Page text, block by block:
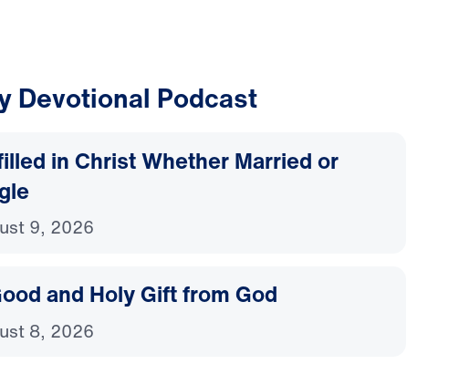
Devotional Podcast
in Christ Whether Married or
9, 2026
and Holy Gift from God
8, 2026